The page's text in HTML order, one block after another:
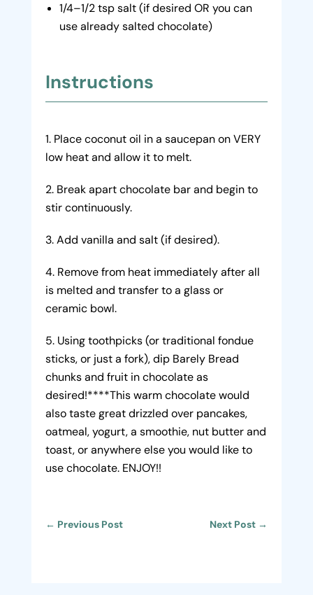
1/4–1/2 tsp salt (if desired OR you can
use already salted chocolate)
Instructions
Place coconut oil in a saucepan on VERY
low heat and allow it to melt.
Break apart chocolate bar and begin to
stir continuously.
Add vanilla and salt (if desired).
Remove from heat immediately after all
is melted and transfer to a glass or
ceramic bowl.
Using toothpicks (or traditional fondue
sticks, or just a fork), dip Barely Bread
chunks and fruit in chocolate as
desired!****This warm chocolate would
also taste great drizzled over pancakes,
oatmeal, yogurt, a smoothie, nut butter and
toast, or anywhere else you would like to
use chocolate. ENJOY!!
← Previous Post Next Post →